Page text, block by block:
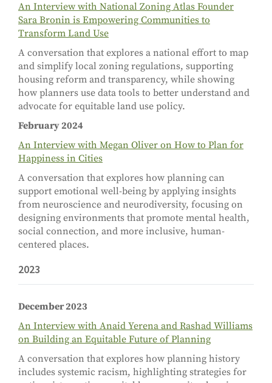
An Interview with National Zoning Atlas Founder
Sara Bronin is Empowering Communities to
Transform Land Use
A conversation that explores a national effort to map
and simplify local zoning regulations, supporting
housing reform and transparency, while showing
how planners use data tools to better understand and
advocate for equitable land use policy.
February 2024
An Interview with Megan Oliver on How to Plan for
Happiness in Cities
A conversation that explores how planning can
support emotional well-being by applying insights
from neuroscience and neurodiversity, focusing on
designing environments that promote mental health,
social connection, and more inclusive, human-
centered places.
2023
December 2023
An Interview with Anaid Yerena and Rashad Williams
on Building an Equitable Future of Planning
A conversation that explores how planning history
includes systemic racism, highlighting strategies for